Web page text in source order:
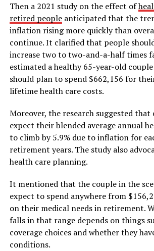
Then a 2021 study on the effect of
retired peopleanticipated that the
inflation rising more quickly than
continue. It clarified that people
increase two to two-and-a-half times
estimated a healthy 65-year-old
should plan to spend $662,156 for
lifetime health care costs.
Moreover, the research suggested that
expect their blended average annual
to climb by 5.9% due to inflation for
retirement years. The study also
health care planning.
It mentioned that the couple in the
expect to spend anywhere from
on their medical needs in retirement.
falls in that range depends on things
coverage choices and whether they
conditions.